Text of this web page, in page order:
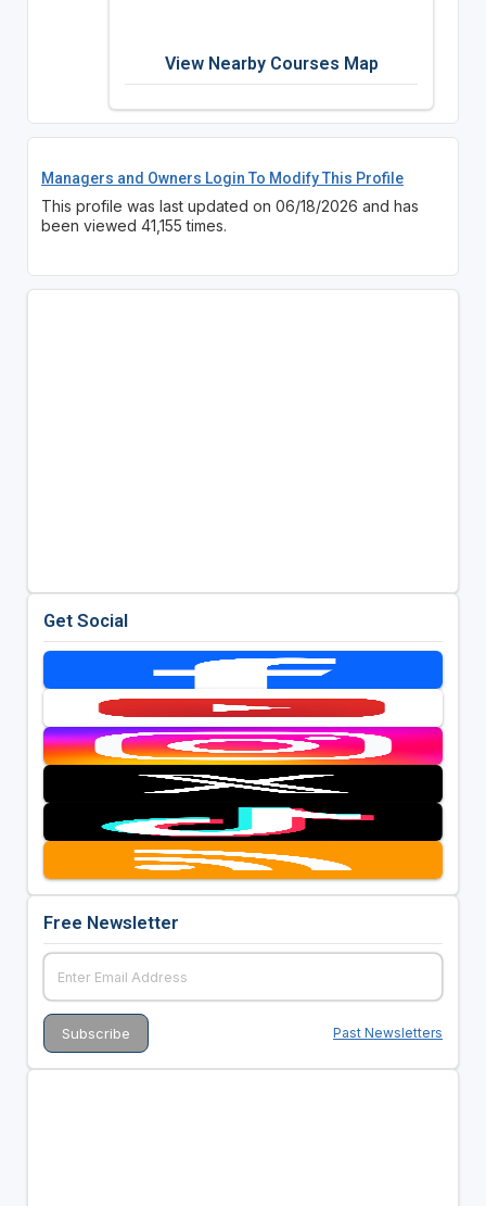
View Nearby Courses Map
Managers and Owners Login To Modify This Profile
This profile was last updated on 06/18/2026 and has
been viewed 41,155 times.
Get Social
Free Newsletter
Past Newsletters